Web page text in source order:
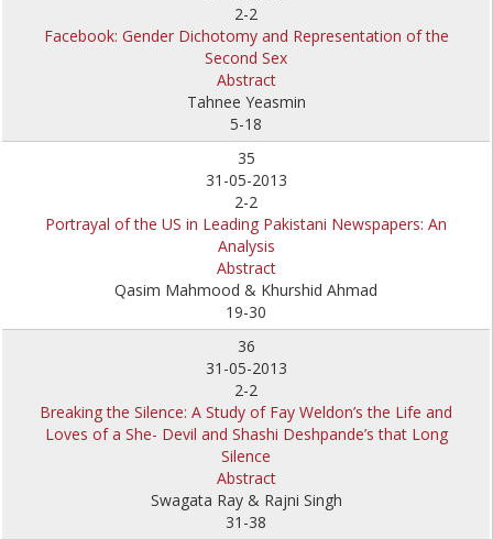
2-2
Facebook: Gender Dichotomy and Representation of the
Second Sex
Abstract
Tahnee Yeasmin
5-18
35
31-05-2013
2-2
Portrayal of the US in Leading Pakistani Newspapers: An
Analysis
Abstract
Qasim Mahmood & Khurshid Ahmad
19-30
36
31-05-2013
2-2
Breaking the Silence: A Study of Fay Weldon’s the Life and
Loves of a She- Devil and Shashi Deshpande’s that Long
Silence
Abstract
Swagata Ray & Rajni Singh
31-38